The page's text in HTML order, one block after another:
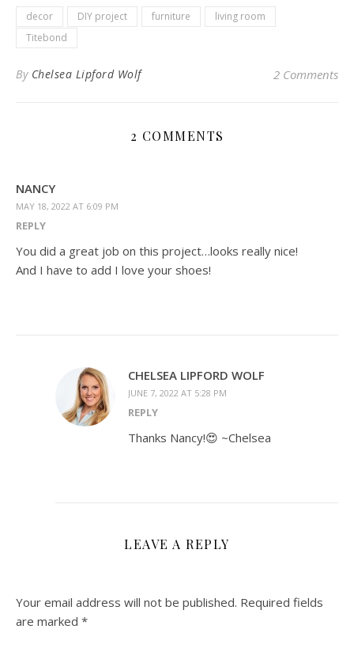
decor DIY project furniture
living room
Titebond
By Chelsea Lipford Wolf 2 Comments
2 COMMENTS
NANCY
MAY 18, 2022 AT 6:09 PM
REPLY
You did a great job on this project…looks really nice!
And I have to add I love your shoes!
CHELSEA LIPFORD WOLF
JUNE 7, 2022 AT 5:28 PM
REPLY
Thanks Nancy!😍 ~Chelsea
LEAVE A REPLY
Your email address will not be published. Required fields
are marked *